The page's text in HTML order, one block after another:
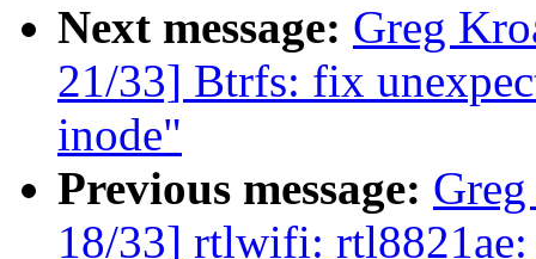
Next message: Greg
21/33] Btrfs: fix
inode"
Previous message:
18/33] rtlwifi: